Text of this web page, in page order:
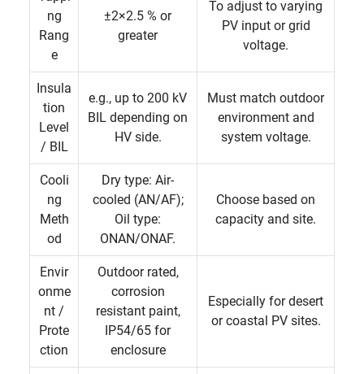
ng
Rang
e
±2×2.5 % or
greater
To adjust to varying
PV input or grid
voltage.
Insula
tion
Level
/ BIL
e.g., up to 200 kV
BIL depending on
HV side.
Must match outdoor
environment and
system voltage.
Cooli
ng
Meth
od
Dry type: Air-
cooled (AN/AF);
Oil type:
ONAN/ONAF.
Choose based on
capacity and site.
Envir
onme
nt /
Prote
ction
Outdoor rated,
corrosion
resistant paint,
IP54/65 for
enclosure
Especially for desert
or coastal PV sites.